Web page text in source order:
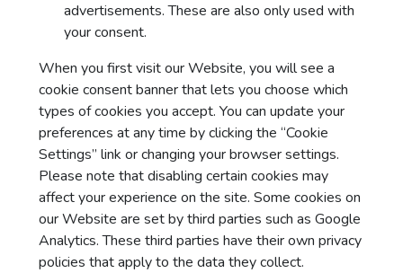
advertisements. These are also only used with
your consent.
When you first visit our Website, you will see a
cookie consent banner that lets you choose which
types of cookies you accept. You can update your
preferences at any time by clicking the “Cookie
Settings” link or changing your browser settings.
Please note that disabling certain cookies may
affect your experience on the site. Some cookies on
our Website are set by third parties such as Google
Analytics. These third parties have their own privacy
policies that apply to the data they collect.